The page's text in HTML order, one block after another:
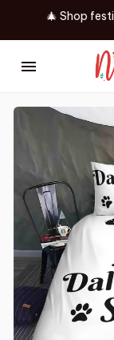
🎄 Shop